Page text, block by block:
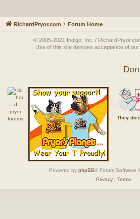
RichardPryor.com Forum Home
© 2005-2021 Indigo, Inc. /
Use of this site denotes acceptance of our
They do
Powered by phpBB® Forum Software
Privacy| Terms